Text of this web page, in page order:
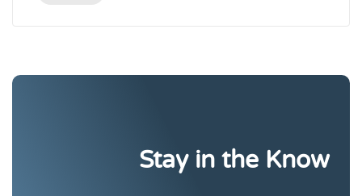
Stay in the Know